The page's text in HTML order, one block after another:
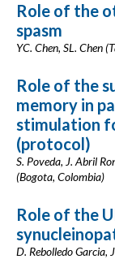
Role of the
spasm
YC. Chen, SL. Chen
Role of the
memory in
stimulation
(protocol)
S. Poveda, J. Abril
(Bogota, Colombia)
Role of the
D. Rebolledo Garcia,